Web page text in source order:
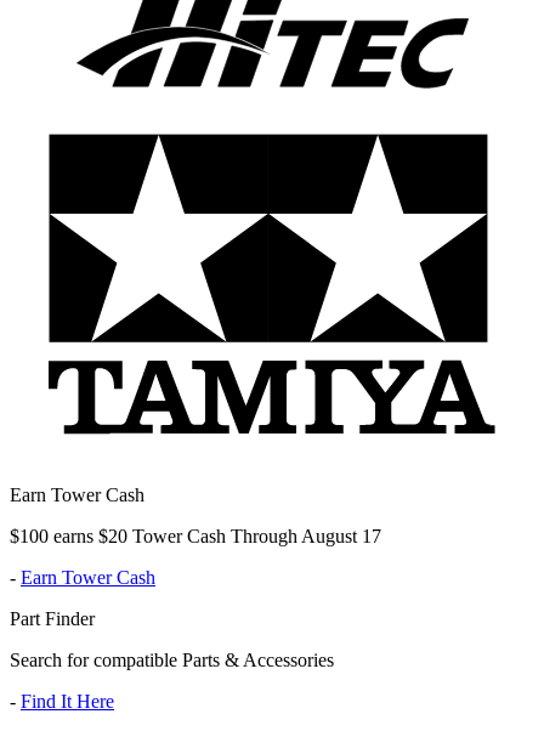
Earn Tower Cash
$100 earns $20 Tower Cash Through August 17
- Earn Tower Cash
Part Finder
Search for compatible Parts & Accessories
- Find It Here